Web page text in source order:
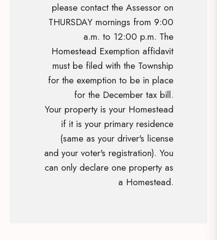
please contact the Assessor on
THURSDAY mornings from 9:00
a.m. to 12:00 p.m. The
Homestead Exemption affidavit
must be filed with the Township
for the exemption to be in place
for the December tax bill.
Your property is your Homestead
if it is your primary residence
(same as your driver's license
and your voter's registration). You
can only declare one property as
a Homestead.